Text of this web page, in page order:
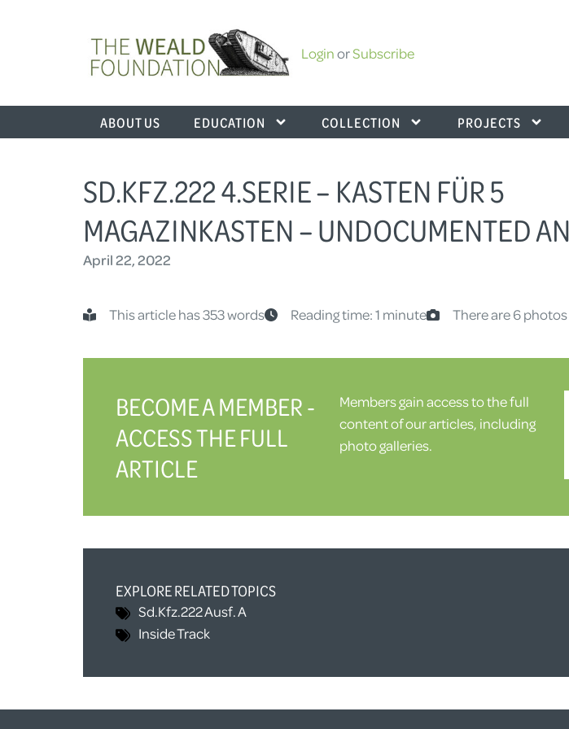
LoginorSubscribe
ABOUT US EDUCATION COLLECTION PROJECTS
SD.KFZ.222 4.SERIE – KASTEN FÜR 5
MAGAZINKASTEN – UNDOCUMENTED
April 22, 2022
This article has 353 words Reading time: 1 minute There are 6 photos
BECOME A MEMBER -
ACCESS THE FULL
ARTICLE
Members gain access to the full
content of our articles, including
photo galleries.
EXPLORE RELATED TOPICS
Sd.Kfz.222 Ausf. A
Inside Track